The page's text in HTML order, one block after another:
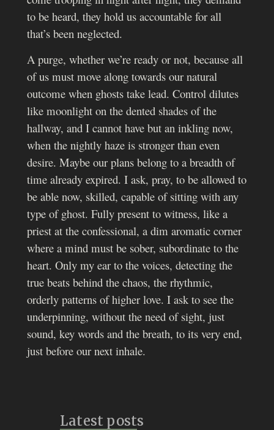
to be heard, they hold us accountable for all
that’s been neglected.
A purge, whether we’re ready or not, because all
of us must move along towards our natural
outcome when ghosts take lead. Control dilutes
like moonlight on the dented shades of the
hallway, and I cannot have but an inkling now,
when the nightly haze is stronger than even
desire. Maybe our plans belong to a breadth of
time already expired. I ask, pray, to be allowed to
be able now, skilled, capable of sitting with any
type of ghost. Fully present to witness, like a
priest at the confessional, a dim aromatic corner
where a mind must be sober, subordinate to the
heart. Only my ear to the voices, detecting the
true beats behind the chaos, the rhythmic,
orderly patterns of higher love. I ask to see the
underpinning, without the need of sight, just
sound, key words and the breath, to its very end,
just before our next inhale.
Latest posts